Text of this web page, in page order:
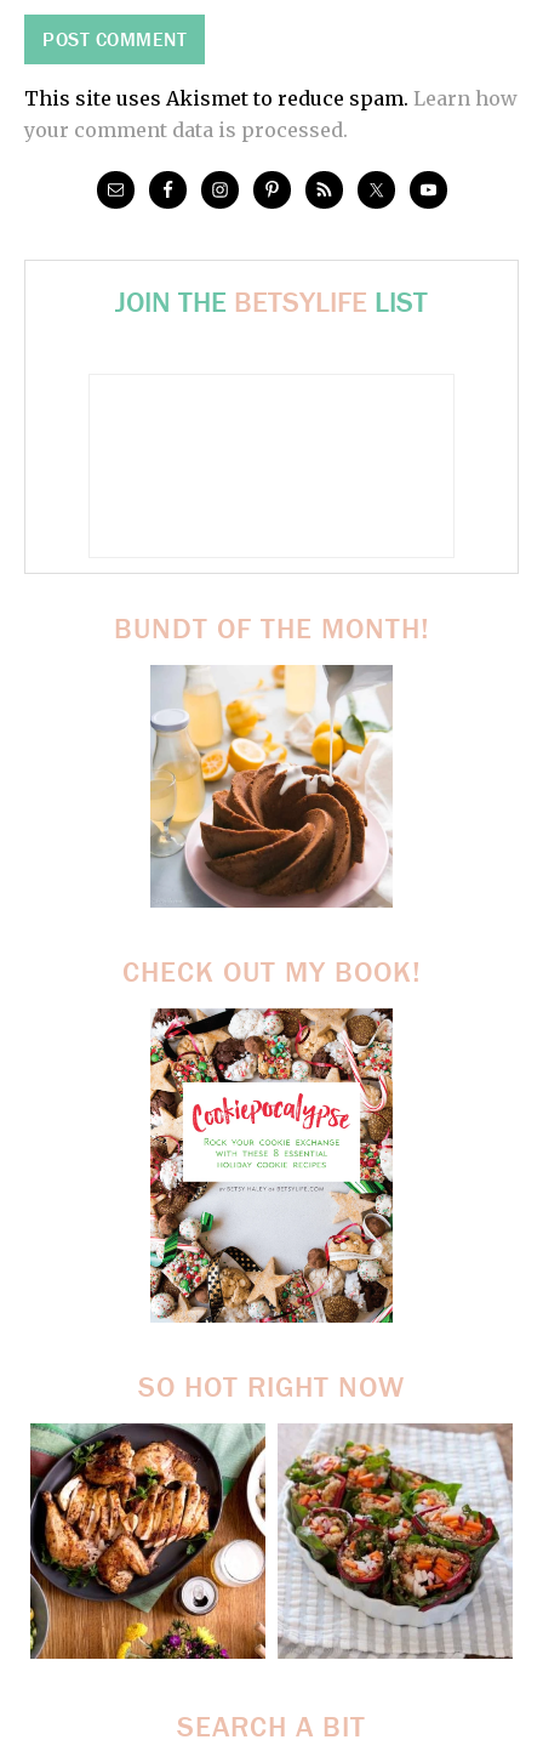
This site uses Akismet to reduce spam. Learn how
your comment data is processed.
JOIN THE BETSYLIFE LIST
BUNDT OF THE MONTH!
CHECK OUT MY BOOK!
SO HOT RIGHT NOW
SEARCH A BIT